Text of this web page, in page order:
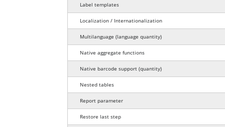
Label templates
Localization / Internationalization
Multilanguagelanguage quantity
(language quantity)
Native aggregate functions
Native barcode supportbarcode quantity
(quantity)
Nested tables
Report parameter
Restore last step